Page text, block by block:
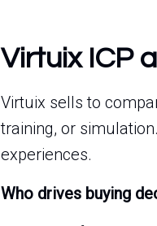
Virtuix ICP
Virtuix sells to
training, or
experiences.
Who drives buying